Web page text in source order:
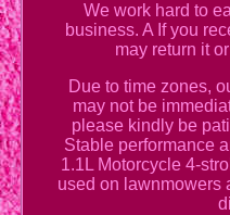
We work hard to
business. A If you
may return it
Due to time zones,
may not be
please kindly be
Stable performance
1.1L Motorcycle 4-
used on lawnmowers